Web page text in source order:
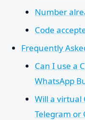
Number
Code
Frequently
Can I use a
WhatsApp
Will a virtual
Telegram or